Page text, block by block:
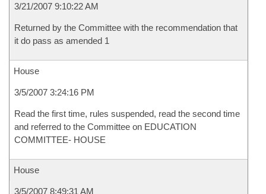
3/21/2007 9:10:22 AM
Returned by the Committee with the recommendation that
it do pass as amended 1
House
3/5/2007 3:24:16 PM
Read the first time, rules suspended, read the second time
and referred to the Committee on EDUCATION
COMMITTEE- HOUSE
House
3/5/2007 8:49:31 AM